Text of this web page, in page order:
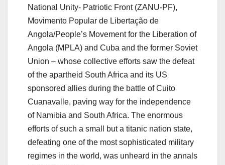
National Unity- Patriotic Front (ZANU-PF),
Movimento Popular de Libertação de
Angola/People’s Movement for the Liberation of
Angola (MPLA) and Cuba and the former Soviet
Union – whose collective efforts saw the defeat
of the apartheid South Africa and its US
sponsored allies during the battle of Cuito
Cuanavalle, paving way for the independence
of Namibia and South Africa. The enormous
efforts of such a small but a titanic nation state,
defeating one of the most sophisticated military
regimes in the world, was unheard in the annals